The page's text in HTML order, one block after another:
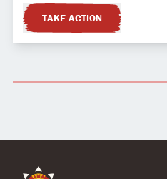
TAKE ACTION